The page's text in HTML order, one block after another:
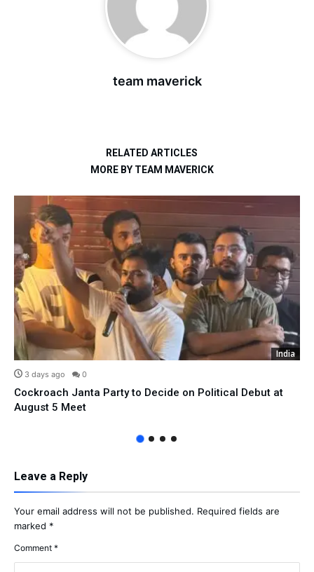
team maverick
RELATED ARTICLES
MORE BY TEAM MAVERICK
India
3 days ago 0
Cockroach Janta Party to Decide on Political Debut at
August 5 Meet
Leave a Reply
Your email address will not be published. Required fields are
marked *
Comment *